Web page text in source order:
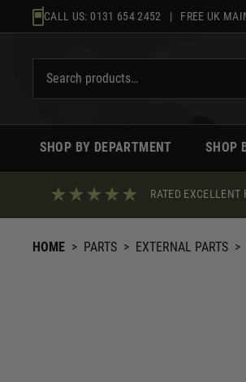
to
CALL US: 0131 654 2452 | FREE UK
SHOP BY DEPARTMENT SHOP
RATED EXCELLENT
HOME > PARTS > EXTERNAL PARTS >